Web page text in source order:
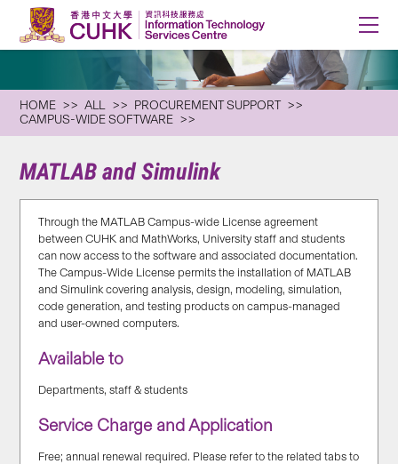
HOME ALL
PROCUREMENT SUPPORT
CAMPUS-WIDE SOFTWARE
MATLAB and Simulink
Through the MATLAB Campus-wide License agreement
between CUHK and MathWorks, University staff and students
can now access to the software and associated documentation.
The Campus-Wide License permits the installation of MATLAB
and Simulink covering analysis, design, modeling, simulation,
code generation, and testing products on campus-managed
and user-owned computers.
Available to
Departments, staff & students
Service Charge and Application
Free; annual renewal required. Please refer to the related tabs to